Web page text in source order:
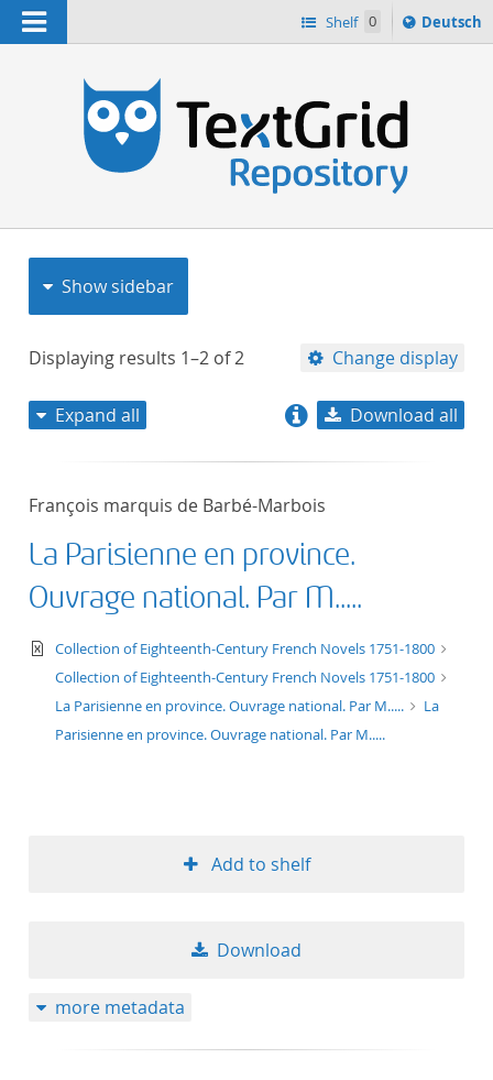
Navigation Shelf 0
Sprache
ï¿½ndern
Deutsch
Show sidebar
Displaying results 1–2 of2 Change display
title descending
format
publication date
Expand all Download all
François marquis de Barbé-Marbois
La Parisienne en province.
Ouvrage national. Par M.....
text/xml
Collection of Eighteenth-Century French Novels 1751-1800
Collection of Eighteenth-Century French Novels 1751-1800
La Parisienne en province. Ouvrage national. Par M.....
La
Parisienne en province. Ouvrage national. Par M.....
Add to shelf
Download
more metadata